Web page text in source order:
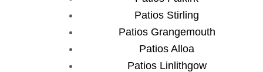
Patios Stirling
Patios Grangemouth
Patios Alloa
Patios Linlithgow